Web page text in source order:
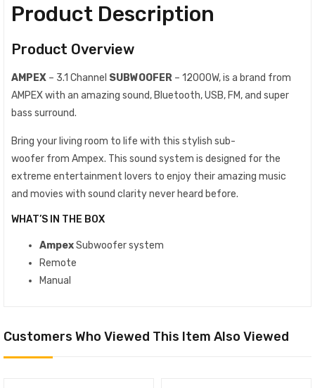
Product Description
Product Overview
AMPEX – 3.1 Channel SUBWOOFER – 12000W, is a brand from
AMPEX with an amazing sound, Bluetooth, USB, FM, and super
bass surround.
Bring your living room to life with this stylish sub-
woofer from Ampex. This sound system is designed for the
extreme entertainment lovers to enjoy their amazing music
and movies with sound clarity never heard before.
WHAT’S IN THE BOX
AmpexSubwoofer system
Remote
Manual
Customers Who Viewed This Item Also Viewed